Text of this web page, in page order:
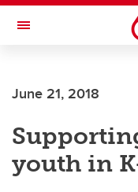
Skip to main content
Toggle Navigation
June 21, 2018
youth in